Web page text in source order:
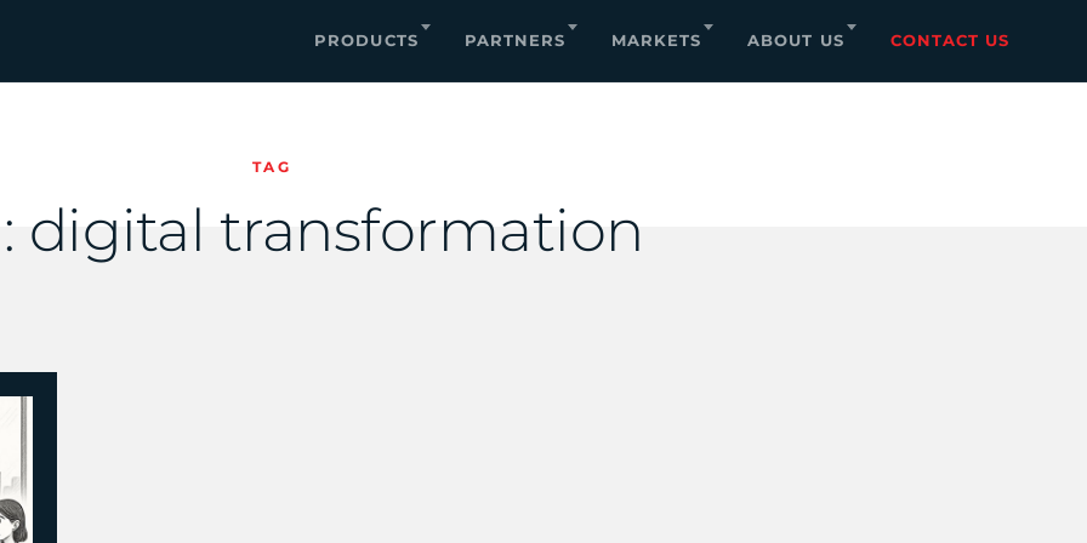
PRODUCTS PARTNERS MARKETS ABOUT US CONTACT US
TAG
digital transformation